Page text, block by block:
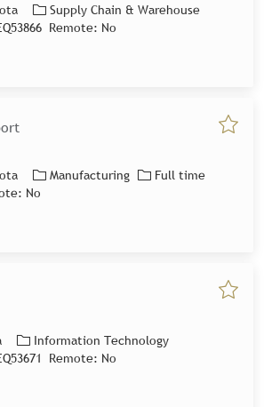
Category
Supply Chain & Warehouse
Remote: No
Category
Manufacturing Job Type
Full time
No
Save
Category
Information Technology
Remote: No
Save